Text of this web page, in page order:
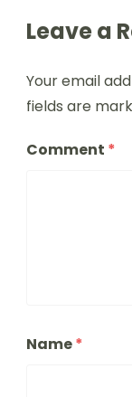
Leave a
Your email
fields are
Comment *
Name*